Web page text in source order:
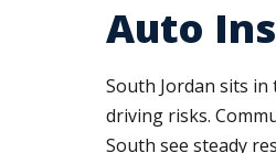
Auto
South Jordan sits
driving risks.
South see steady